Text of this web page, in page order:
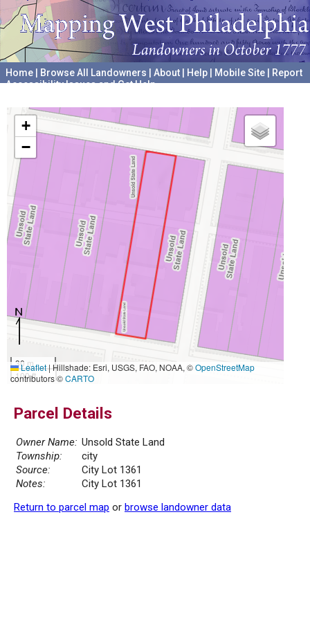
Home Browse All Landowners About Help Mobile Site
Report
Accessibility Issues and Get Help
+
−
30 m
100 ft
Leaflet|Hillshade: Esri, USGS, FAO, NOAA, ©OpenStreetMap
contributors ©CARTO
Parcel Details
Owner Name: Unsold State Land
Township:
city
Source:
City Lot 1361
Notes:
City Lot 1361
Return to parcel map or browse landowner data